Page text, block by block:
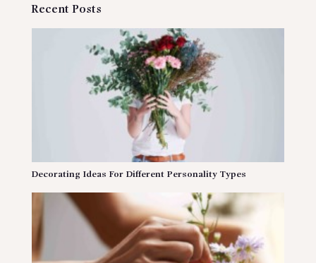
Recent Posts
Decorating Ideas For Different Personality Types